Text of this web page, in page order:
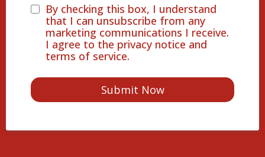
By checking this box, I understand
that I can unsubscribe from any
marketing communications I receive.
I agree to the privacy notice and
terms of service.
Submit Now